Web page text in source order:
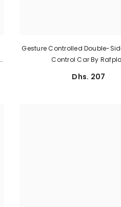
Gesture Controlled Double-
Control Car By
Dhs. 207